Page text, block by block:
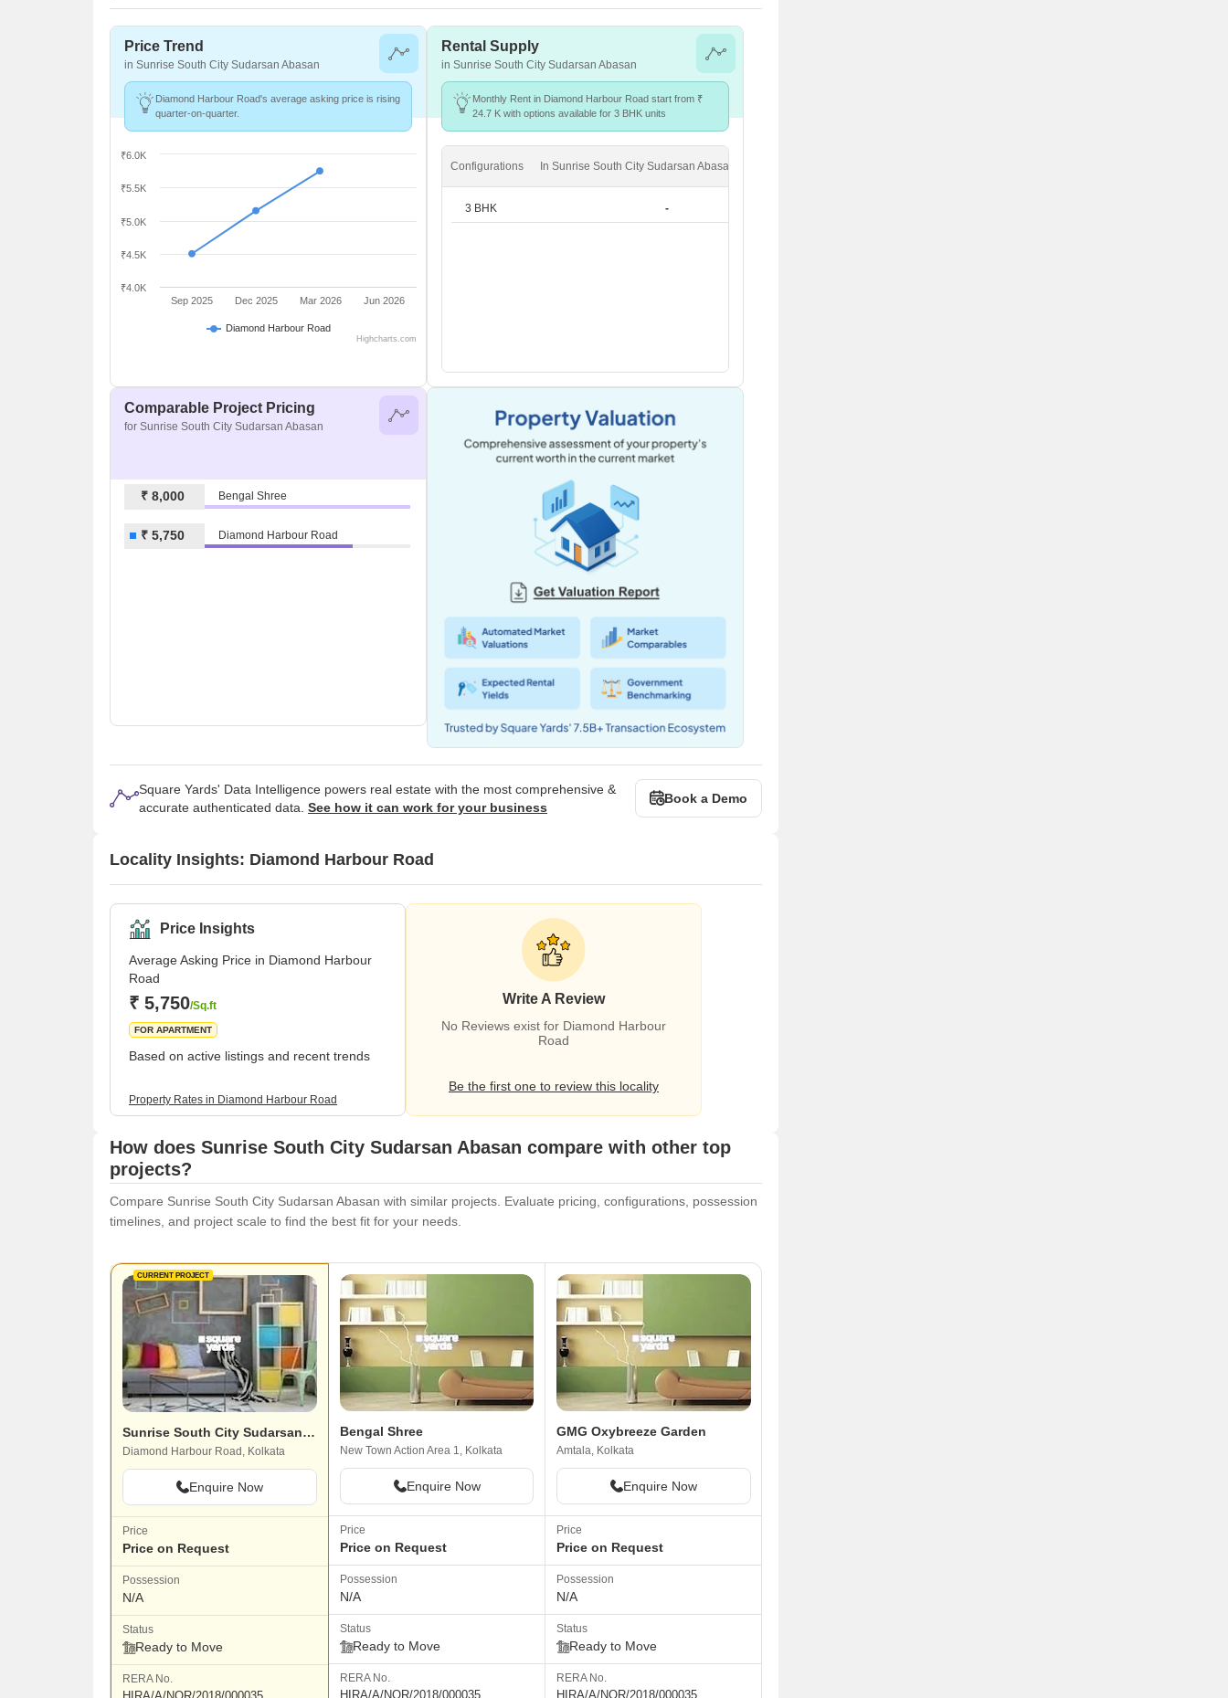
Price Trend
in Sunrise South City Sudarsan Abasan
Diamond Harbour Road's average asking price is rising
quarter-on-quarter.
Diamond Harbour Road
Sep 2025 Dec 2025 Mar 2026 Jun 2026
₹4.0K
₹4.5K
₹5.0K
₹5.5K
₹6.0K
Highcharts.com
Rental Supply
in Sunrise South City Sudarsan Abasan
Monthly Rent in Diamond Harbour Road start from ₹
24.7 K with options available for 3 BHK units
Configurations In Sunrise South City Sudarsan Abasan
3 BHK -
Comparable Project Pricing
for Sunrise South City Sudarsan Abasan
₹ 8,000 Bengal Shree
₹ 5,750 Diamond Harbour Road
Square Yards' Data Intelligence powers real estate with the most comprehensive &
accurate authenticated data. See how it can work for your business
Book a Demo
Locality Insights: Diamond Harbour Road
Price Insights
Average Asking Price in Diamond Harbour
Road
₹ 5,750/Sq.ft
FOR APARTMENT
Based on active listings and recent trends
Property Rates in Diamond Harbour Road
Write A Review
No Reviews exist for Diamond Harbour
Road
Be the first one to review this locality
How does Sunrise South City Sudarsan Abasan compare with other top
projects?
Compare Sunrise South City Sudarsan Abasan with similar projects. Evaluate pricing, configurations, possession
timelines, and project scale to find the best fit for your needs.
CURRENT PROJECT
Sunrise South City Sudarsan Abasan
Diamond Harbour Road, Kolkata
Enquire Now
Price
Price on Request
Possession
N/A
Status
Ready to Move
RERA No.
Bengal Shree
New Town Action Area 1, Kolkata
Enquire Now
Price
Price on Request
Possession
N/A
Status
Ready to Move
RERA No.
HIRA/A/NOR/2018/000035
GMG Oxybreeze Garden
Amtala, Kolkata
Enquire Now
Price
Price on Request
Possession
N/A
Status
Ready to Move
RERA No.
HIRA/A/NOR/2018/000035